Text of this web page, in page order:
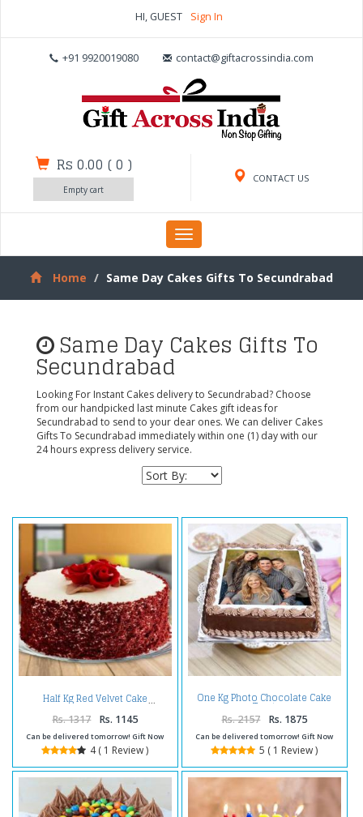
HI, GUEST Sign In
+91 9920019080 contact@giftacrossindia.com
CONTACT US
Rs 0.00 (0 )
Empty cart
Toggle
navigation
Home
Same Day Cakes Gifts To Secundrabad
Same Day Cakes Gifts To
Secundrabad
Looking For Instant Cakes delivery to Secundrabad? Choose
from our handpicked last minute Cakes gift ideas for
Secundrabad to send to your dear ones. We can deliver Cakes
Gifts To Secundrabad immediately within one (1) day with our
24 hours express delivery service.
Half Kg Red Velvet Cake
Rs. 1317 Rs. 1145
Can be delivered tomorrow! Gift Now
4 ( 1 Review )
One Kg Photo Chocolate Cake
Treat
Rs. 2157 Rs. 1875
Can be delivered tomorrow! Gift Now
5 ( 1 Review )